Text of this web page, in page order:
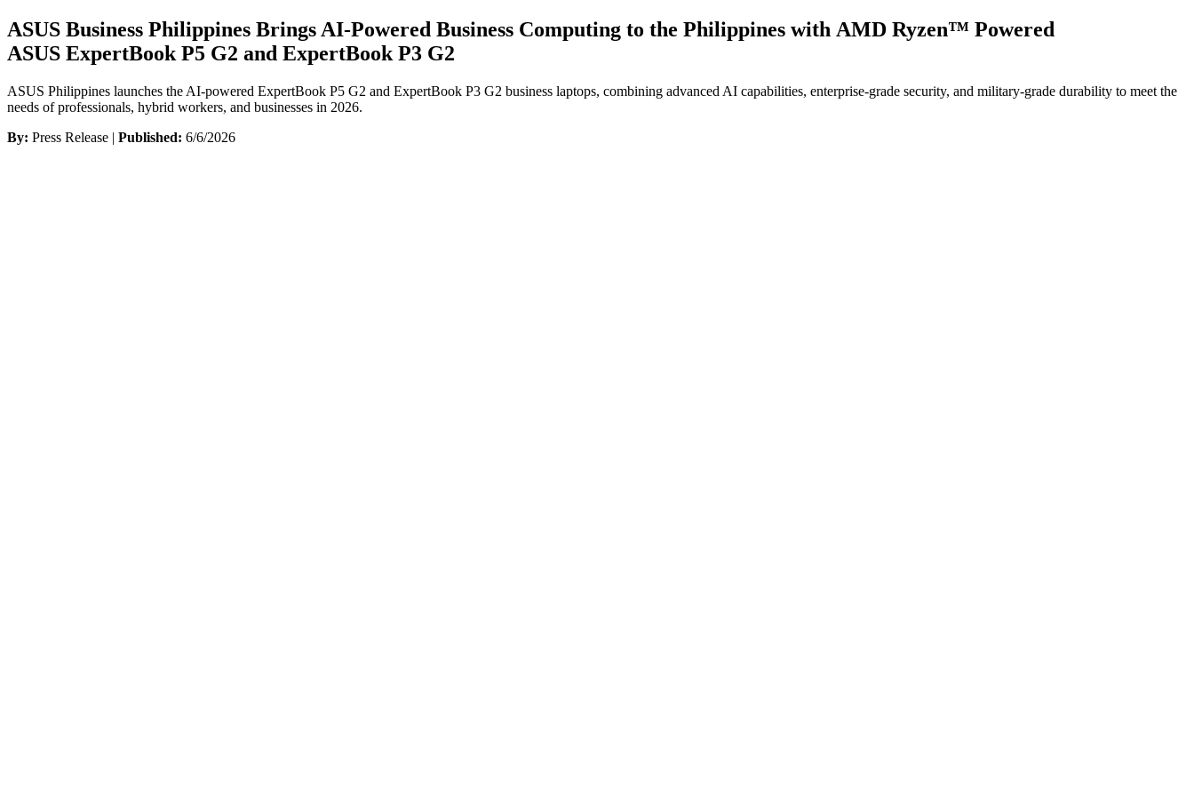
ASUS Business Philippines Brings AI-Powered Business Computing to the Philippines with AMD Ryzen™ Powered
ASUS ExpertBook P5 G2 and ExpertBook P3 G2
ASUS Philippines launches the AI-powered ExpertBook P5 G2 and ExpertBook P3 G2 business laptops, combining advanced AI capabilities, enterprise-grade security, and military-grade durability to meet the
needs of professionals, hybrid workers, and businesses in 2026.
By: Press Release | Published: 6/6/2026